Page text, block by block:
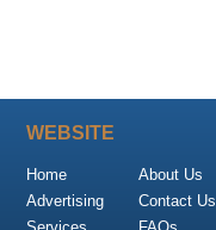
WEBSITE
Home
Advertising
About Us
Contact Us